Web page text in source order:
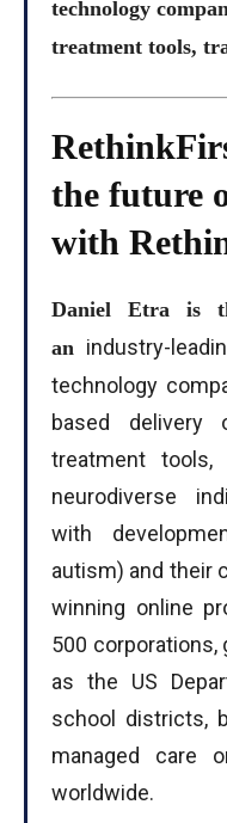
technology
treatment tools,
the future
with
Daniel Etra is
an industry-
technology
based delivery
treatment
neurodiverse
with
autism) and their
winning online
500
as the US
school districts,
managed care
worldwide.